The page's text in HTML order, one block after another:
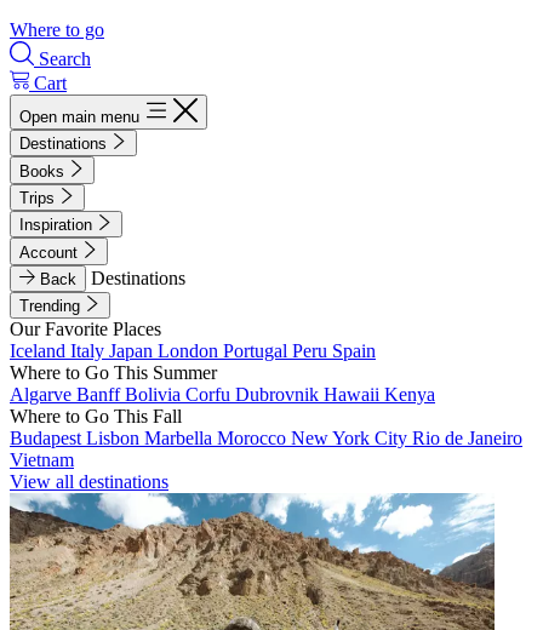
Where to go
Search
Cart
Open main menu
Destinations
Books
Trips
Inspiration
Account
Back
Destinations
Trending
Our Favorite Places
Iceland Italy Japan London Portugal Peru Spain
Where to Go This Summer
Algarve BanffBolivia Corfu Dubrovnik Hawaii Kenya
Where to Go This Fall
Budapest Lisbon Marbella Morocco New York City Rio de Janeiro
Vietnam
View all destinations